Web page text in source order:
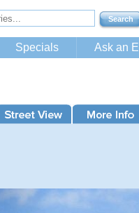
Specials Ask an